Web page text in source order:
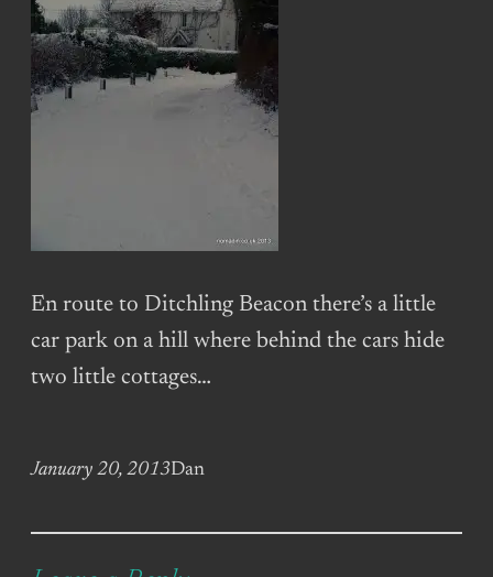
En route to Ditchling Beacon there’s a little
car park on a hill where behind the cars hide
two little cottages…
January 20, 2013Dan